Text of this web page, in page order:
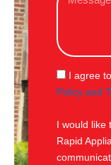
s
g
e
S
M
I agree
Policy and
I would
Rapid